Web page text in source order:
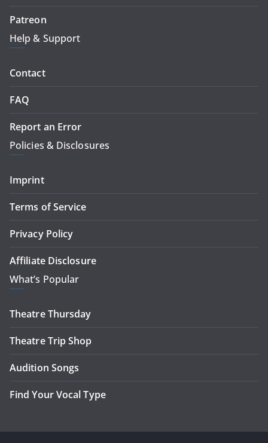
Patreon
Help & Support
Contact
FAQ
Report an Error
Policies & Disclosures
Imprint
Terms of Service
Privacy Policy
Affiliate Disclosure
What’s Popular
Theatre Thursday
Theatre Trip Shop
Audition Songs
Find Your Vocal Type